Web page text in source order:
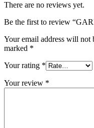
There are no reviews yet.
Be the first to review
Your email address will not
marked *
Your rating *
Your review *